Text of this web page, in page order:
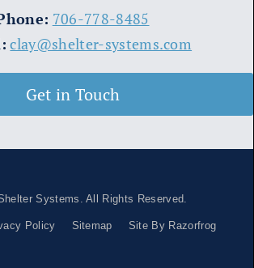
706-778-8485
clay@shelter-systems.com
Get in Touch
Systems. All Rights Reserved.
Policy Sitemap Site By Razorfrog